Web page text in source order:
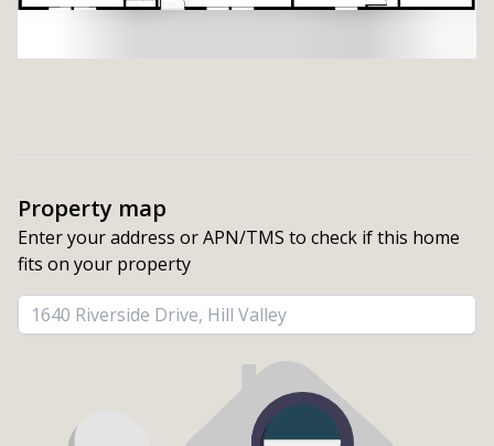
Property map
Enter your address or APN/TMS to check if this home
fits on your property